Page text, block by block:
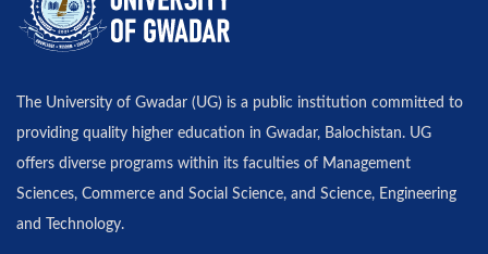
The University of Gwadar (UG) is a public institution committed to
providing quality higher education in Gwadar, Balochistan. UG
offers diverse programs within its faculties of Management
Sciences, Commerce and Social Science, and Science, Engineering
and Technology.